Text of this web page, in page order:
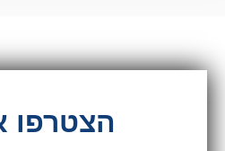
הצטרפו